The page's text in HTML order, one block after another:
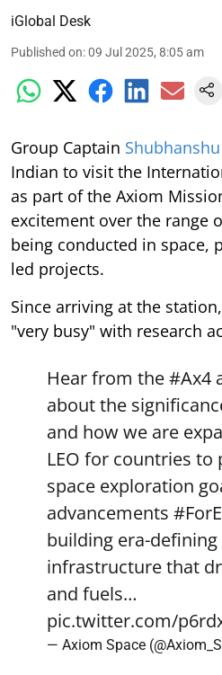
iGlobal Desk
Published on:09 Jul 2025, 8:05 am
Group Captain
Indian to visit the
as part of the Axiom
excitement over the range
being conducted in space,
led projects.
Since arriving at the
"very busy" with research
Hear from the#Ax4
about the
and how we are
LEO for countries to
space exploration
advancements
building era-defining
infrastructure that
and fuels…
pic.twitter.com/
— Axiom Space